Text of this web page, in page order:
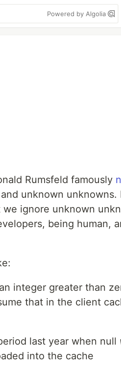
Powered by Algolia
Rumsfeld famously
unknown unknowns.
ignore unknown
being human,
integer greater than
that in the client
last year when null
into the cache